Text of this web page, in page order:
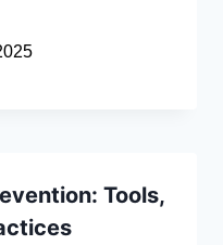
Tools,